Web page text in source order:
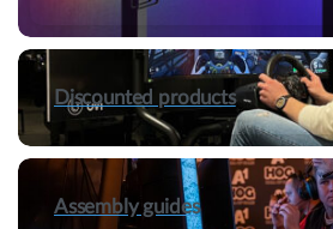
Discounted products
Assembly guides